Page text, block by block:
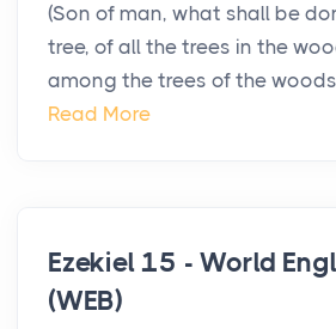
(Son of man, what shall be
tree, of all the trees in the
among the trees of the
Read More
Ezekiel 15 - World
(WEB)